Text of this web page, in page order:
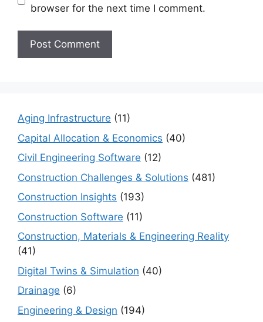
browser for the next time I comment.
Aging Infrastructure (11)
Capital Allocation & Economics (40)
Civil Engineering Software (12)
Construction Challenges & Solutions (481)
Construction Insights (193)
Construction Software (11)
Construction, Materials & Engineering Reality
(41)
Digital Twins & Simulation (40)
Drainage (6)
Engineering & Design (194)